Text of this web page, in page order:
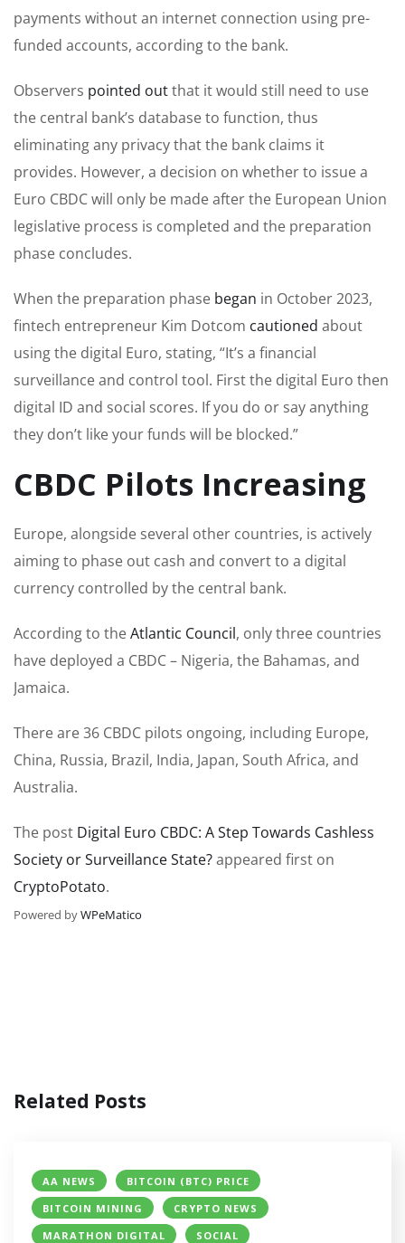
payments without an internet connection using pre-
funded accounts, according to the bank.
Observers pointed outthat it would still need to use
the central bank’s database to function, thus
eliminating any privacy that the bank claims it
provides. However, a decision on whether to issue a
Euro CBDC will only be made after the European Union
legislative process is completed and the preparation
phase concludes.
When the preparation phase began in October 2023,
fintech entrepreneur Kim Dotcom cautioned about
using the digital Euro, stating, “It’s a financial
surveillance and control tool. First the digital Euro then
digital ID and social scores. If you do or say anything
they don’t like your funds will be blocked.”
CBDC Pilots Increasing
Europe, alongside several other countries, is actively
aiming to phase out cash and convert to a digital
currency controlled by the central bank.
According to theAtlantic Council, only three countries
have deployed a CBDC – Nigeria, the Bahamas, and
Jamaica.
There are 36 CBDC pilots ongoing, including Europe,
China, Russia, Brazil, India, Japan, South Africa, and
Australia.
The post Digital Euro CBDC: A Step Towards Cashless
Society or Surveillance State?appeared first on
CryptoPotato.
Powered byWPeMatico
Related Posts
AA NEWS
BITCOIN (BTC) PRICE
BITCOIN MINING
CRYPTO NEWS
MARATHON DIGITAL
SOCIAL